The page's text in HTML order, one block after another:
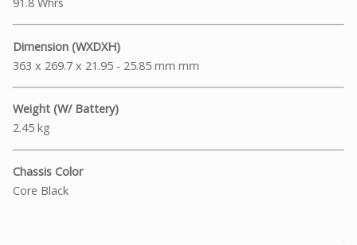
Dimension (WXDXH)
363 x 269.7 x 21.95 - 25.85 mm mm
Weight (W/ Battery)
2.45 kg
Chassis Color
Core Black